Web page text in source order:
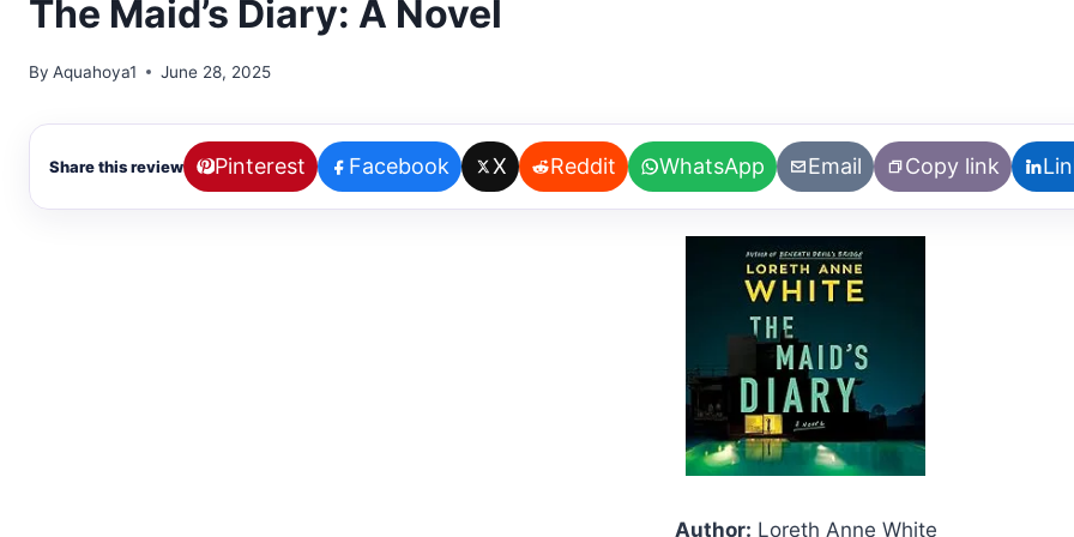
The Maid’s Diary: A Novel
By Aquahoya1 June 28, 2025
Share this review Pinterest Facebook X Reddit WhatsApp Email Copy link
Author: Loreth Anne White